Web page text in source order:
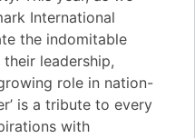
International
the indomitable
leadership,
role in nation-
is a tribute to every
with